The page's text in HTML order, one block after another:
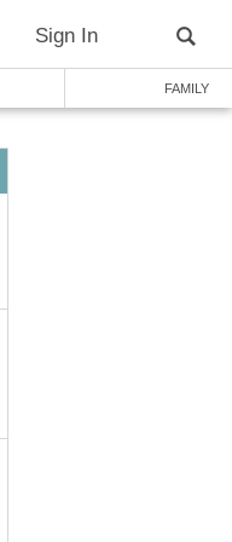
Sign In
FAMILY